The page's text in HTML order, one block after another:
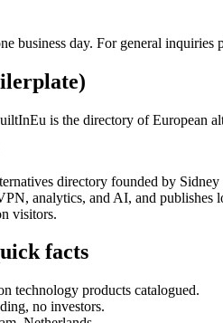
business day. For general inquiries
is the directory of European
directory founded by
analytics, and AI, and
visitors.
facts
technology products catalogued.
no investors.